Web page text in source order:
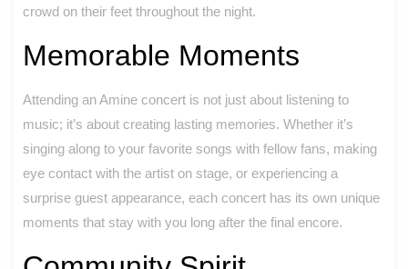
crowd on their feet throughout the night.
Memorable Moments
Attending an Amine concert is not just about listening to
music; it’s about creating lasting memories. Whether it’s
singing along to your favorite songs with fellow fans, making
eye contact with the artist on stage, or experiencing a
surprise guest appearance, each concert has its own unique
moments that stay with you long after the final encore.